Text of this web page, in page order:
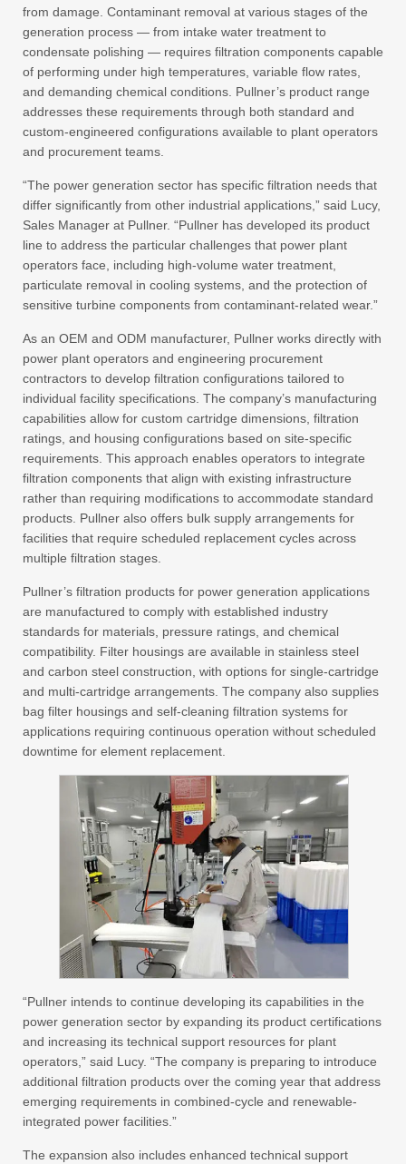
from damage. Contaminant removal at various stages of the
generation process — from intake water treatment to
condensate polishing — requires filtration components capable
of performing under high temperatures, variable flow rates,
and demanding chemical conditions. Pullner’s product range
addresses these requirements through both standard and
custom-engineered configurations available to plant operators
and procurement teams.
“The power generation sector has specific filtration needs that
differ significantly from other industrial applications,” said Lucy,
Sales Manager at Pullner. “Pullner has developed its product
line to address the particular challenges that power plant
operators face, including high-volume water treatment,
particulate removal in cooling systems, and the protection of
sensitive turbine components from contaminant-related wear.”
As an OEM and ODM manufacturer, Pullner works directly with
power plant operators and engineering procurement
contractors to develop filtration configurations tailored to
individual facility specifications. The company’s manufacturing
capabilities allow for custom cartridge dimensions, filtration
ratings, and housing configurations based on site-specific
requirements. This approach enables operators to integrate
filtration components that align with existing infrastructure
rather than requiring modifications to accommodate standard
products. Pullner also offers bulk supply arrangements for
facilities that require scheduled replacement cycles across
multiple filtration stages.
Pullner’s filtration products for power generation applications
are manufactured to comply with established industry
standards for materials, pressure ratings, and chemical
compatibility. Filter housings are available in stainless steel
and carbon steel construction, with options for single-cartridge
and multi-cartridge arrangements. The company also supplies
bag filter housings and self-cleaning filtration systems for
applications requiring continuous operation without scheduled
downtime for element replacement.
“Pullner intends to continue developing its capabilities in the
power generation sector by expanding its product certifications
and increasing its technical support resources for plant
operators,” said Lucy. “The company is preparing to introduce
additional filtration products over the coming year that address
emerging requirements in combined-cycle and renewable-
integrated power facilities.”
The expansion also includes enhanced technical support